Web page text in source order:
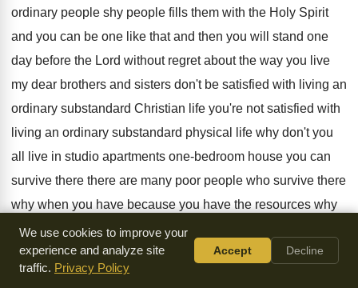
ordinary people shy people fills them with the Holy Spirit
and you can be one like that and then you will stand one
day before the Lord without regret about the way you live
my dear brothers and sisters don't be satisfied with living an
ordinary substandard Christian life you're not satisfied with
living an ordinary substandard physical life why don't you
all live in studio apartments one-bedroom house you can
survive there there are many poor people who survive there
why when you have because you have the resources why
do you build a better house it's more convenience why
don't you have the same attitude towards your Christian life
I don't want us one studio type of
We use cookies to improve your
experience and analyze site
traffic. Privacy Policy
Accept Decline